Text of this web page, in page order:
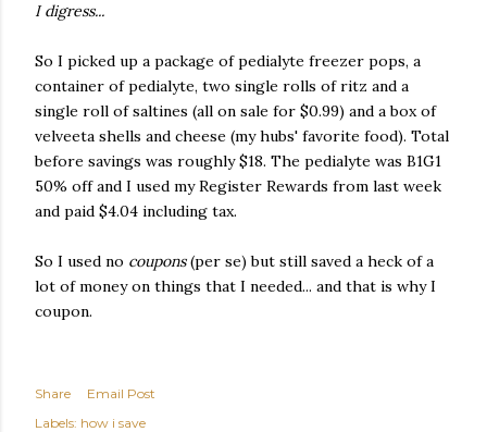
I digress...
So I picked up a package of pedialyte freezer pops, a
container of pedialyte, two single rolls of ritz and a
single roll of saltines (all on sale for $0.99) and a box of
velveeta shells and cheese (my hubs' favorite food). Total
before savings was roughly $18. The pedialyte was B1G1
50% off and I used my Register Rewards from last week
and paid $4.04 including tax.
So I used no coupons(per se) but still saved a heck of a
lot of money on things that I needed... and that is why I
coupon.
Share
Email Post
Labels: how i save